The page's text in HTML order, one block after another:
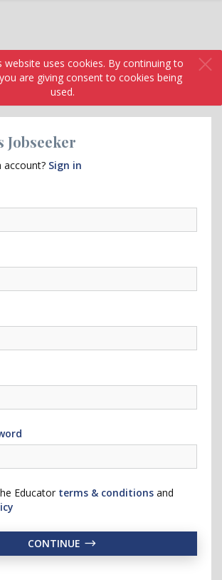
website uses cookies. By continuing to
are giving consent to cookies being
used.
Jobseeker
account? Sign in
Educator terms & conditions and
CONTINUE